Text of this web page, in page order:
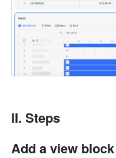
II. Steps
Add a view block